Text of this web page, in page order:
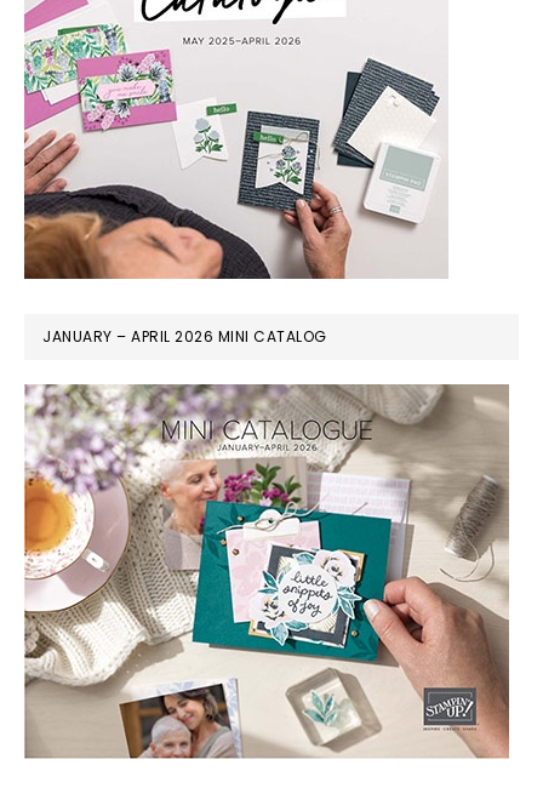
JANUARY – APRIL 2026 MINI CATALOG